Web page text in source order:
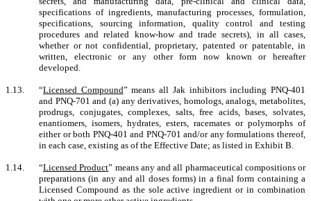
specifications of ingredients, manufacturing processes, formulation,
specifications, sourcing information, quality control and testing
procedures and related know-how and trade secrets), in all cases,
whether or not confidential, proprietary, patented or patentable, in
written, electronic or any other form now known or hereafter
developed.
1.13. “Licensed Compound” meansall Jak inhibitors including PNQ-401
and PNQ-701and (a) any derivatives, homologs, analogs, metabolites,
prodrugs, conjugates, complexes, salts, free acids, bases, solvates,
enantiomers, isomers, hydrates, esters, racemates or polymorphs of
either or both PNQ-401 and PNQ-701 and/or any formulations thereof,
in each case, existing as of the Effective Date; as listed in Exhibit B.
1.14. “Licensed Product” means any and all pharmaceutical compositions or
preparations (in any and all doses forms) in a final form containing a
Licensed Compound as the sole active ingredient or in combination